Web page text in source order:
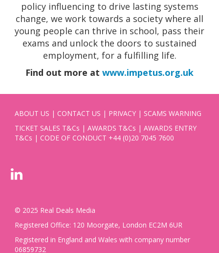
policy influencing to drive lasting systems
change, we work towards a society where all
young people can thrive in school, pass their
exams and unlock the doors to sustained
employment, for a fulfilling life.
Find out more at www.impetus.org.uk
ABOUT US | CONTACT US | PRIVACY | SCAMS WARNING
TICKET SALES T&Cs | AWARDS T&Cs | AWARDS ENTRY
T&Cs | CODE OF CONDUCT +44 (0)20 7045 7600
© 2025 Real Deals Media
Registered Office: 120 Moorgate, London EC2M 6UR
Registered in England and Wales with company number
06859732